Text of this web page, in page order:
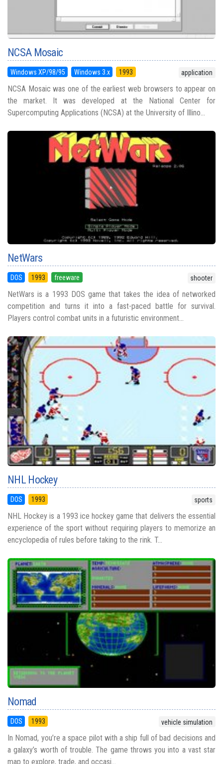
NCSA Mosaic
Windows XP/98/95 Windows 3.x 1993 application
NCSA Mosaic was one of the earliest web browsers to appear on
the market. It was developed at the National Center for
Supercomputing Applications (NCSA) at the University of Illino...
NetWars
DOS 1993 freeware shooter
NetWars is a 1993 DOS game that takes the idea of networked
competition and turns it into a fast-paced battle for survival.
Players control combat units in a futuristic environment...
NHL Hockey
DOS 1993 sports
NHL Hockey is a 1993 ice hockey game that delivers the essential
experience of the sport without requiring players to memorize an
encyclopedia of rules before taking to the rink. T...
Nomad
DOS 1993 vehicle simulation
In Nomad, you’re a space pilot with a ship full of bad decisions and
a galaxy’s worth of trouble. The game throws you into a vast star
map to explore, trade, and occasi...